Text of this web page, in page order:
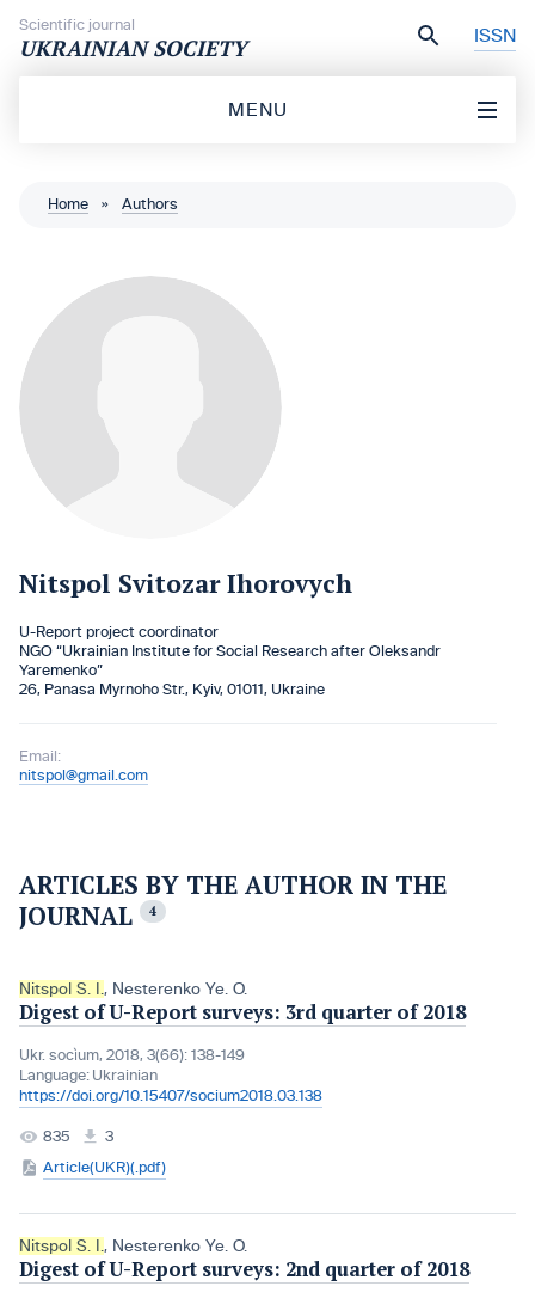
Scientific journal
UKRAINIAN SOCIETY ISSN
MENU
Home » Authors
Nitspol Svitozar Ihorovych
U-Report project coordinator
NGO “Ukrainian Institute for Social Research after Oleksandr
Yaremenko”
26, Panasa Myrnoho Str., Кyiv, 01011, Ukraine
Email:
nitspol@gmail.com
ARTICLES BY THE AUTHOR IN THE
JOURNAL
4
Nitspol S. I. , Nesterenko Ye. O.
Digest of U-Report surveys: 3rd quarter of 2018
Ukr. socìum, 2018, 3(66): 138-149
Language: Ukrainian
https://doi.org/10.15407/socium2018.03.138
835
3
Article(UKR)(.pdf)
Nitspol S. I. , Nesterenko Ye. O.
Digest of U-Report surveys: 2nd quarter of 2018